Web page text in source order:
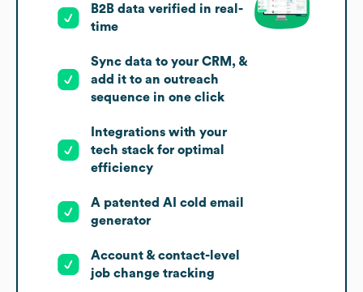
B2B data verified in real-
time
Sync data to your CRM, &
add it to an outreach
sequence in one click
Integrations with your
tech stack for optimal
efficiency
A patented AI cold email
generator
Account & contact-level
job change tracking